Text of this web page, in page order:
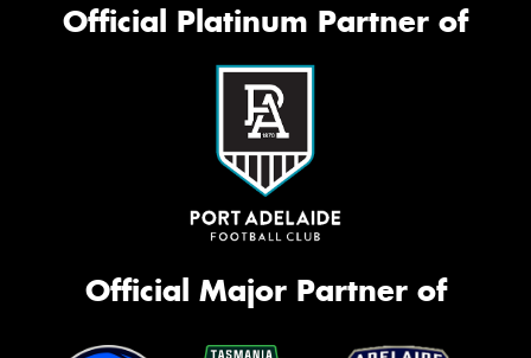
Official Platinum Partner of
Official Major Partner of